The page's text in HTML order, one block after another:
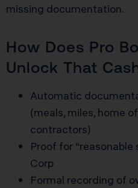
missing documentation.
How Does Pro
Unlock That
Automatic
(meals, miles, home
contractors)
Proof for “reasonable
Corp
Formal recording of